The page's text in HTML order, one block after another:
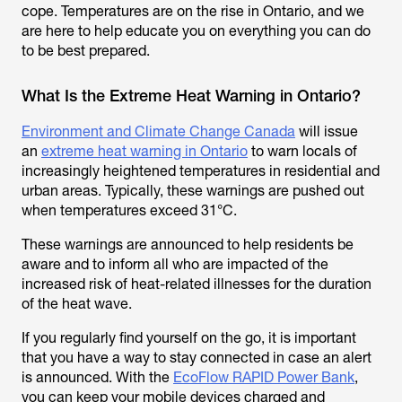
cope. Temperatures are on the rise in Ontario, and we
are here to help educate you on everything you can do
to be best prepared.
What Is the Extreme Heat Warning in Ontario?
Environment and Climate Change Canada will issue
an extreme heat warning in Ontario to warn locals of
increasingly heightened temperatures in residential and
urban areas. Typically, these warnings are pushed out
when temperatures exceed 31°C.
These warnings are announced to help residents be
aware and to inform all who are impacted of the
increased risk of heat-related illnesses for the duration
of the heat wave.
If you regularly find yourself on the go, it is important
that you have a way to stay connected in case an alert
is announced. With the EcoFlow RAPID Power Bank,
you can keep your mobile devices charged and